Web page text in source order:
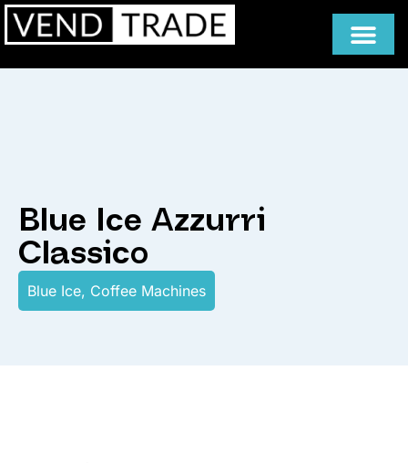
Blue Ice Azzurri
Classico
Blue Ice, Coffee Machines